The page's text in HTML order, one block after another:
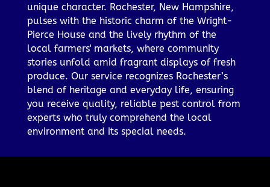
unique character. Rochester, New Hampshire,
pulses with the historic charm of the Wright-
Pierce House and the lively rhythm of the
local farmers' markets, where community
stories unfold amid fragrant displays of fresh
produce. Our service recognizes Rochester’s
blend of heritage and everyday life, ensuring
you receive quality, reliable pest control from
experts who truly comprehend the local
environment and its special needs.